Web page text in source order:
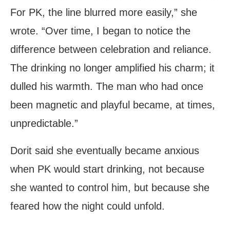
For PK, the line blurred more easily,” she
wrote. “Over time, I began to notice the
difference between celebration and reliance.
The drinking no longer amplified his charm; it
dulled his warmth. The man who had once
been magnetic and playful became, at times,
unpredictable.”
Dorit said she eventually became anxious
when PK would start drinking, not because
she wanted to control him, but because she
feared how the night could unfold.